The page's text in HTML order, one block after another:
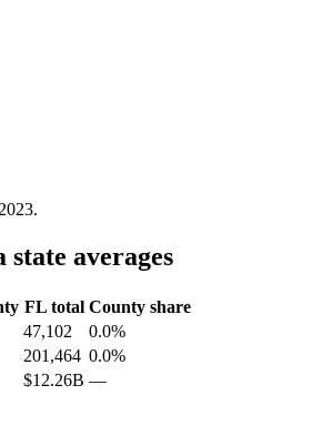
2023.
state averages
FLtotal County share
47,102
0.0%
201,464 0.0%
$12.26B —